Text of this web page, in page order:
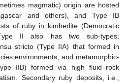
magmatic) origin are hosted
and others), and Type IB
of ruby in kimberlite (Democratic
II also has two sub-types;
stricto (Type IIA) that formed in
environments, and metamorphic-
IIB) formed via high fluid–rock
Secondary ruby deposits, i.e.,